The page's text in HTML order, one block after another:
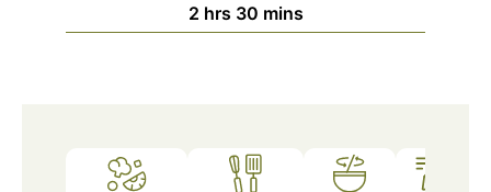
2hours
hrs 30minutes
mins